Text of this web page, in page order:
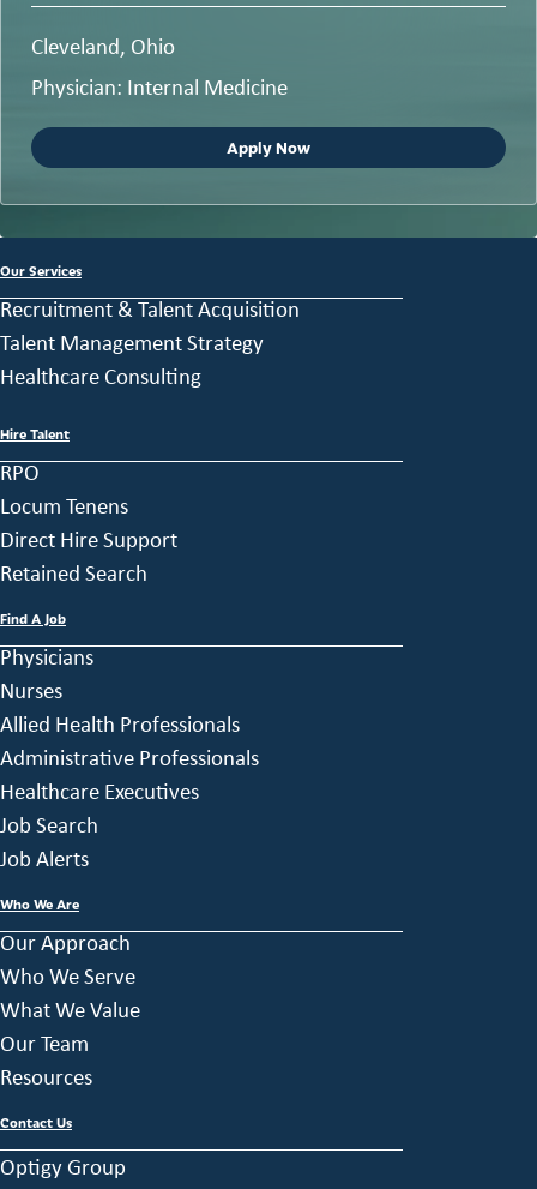
Cleveland, Ohio
Physician: Internal Medicine
Apply Now
Our Services
Recruitment & Talent Acquisition
Talent Management Strategy
Healthcare Consulting
Hire Talent
RPO
Locum Tenens
Direct Hire Support
Retained Search
Find A Job
Physicians
Nurses
Allied Health Professionals
Administrative Professionals
Healthcare Executives
Job Search
Job Alerts
Who We Are
Our Approach
Who We Serve
What We Value
Our Team
Resources
Contact Us
Optigy Group